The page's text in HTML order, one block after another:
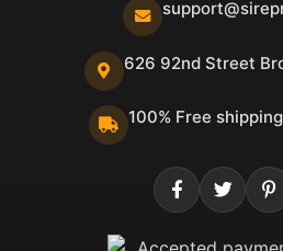
626 92nd Street
100% Free